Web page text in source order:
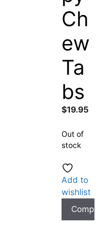
Ch
ew
Ta
bs
$19.95
Out of
stock
Add to
wishlist
Compare